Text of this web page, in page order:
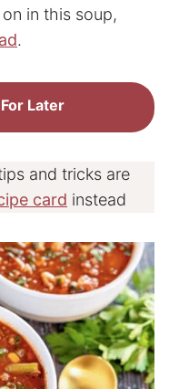
in this soup,
.
Later
and tricks are
card instead